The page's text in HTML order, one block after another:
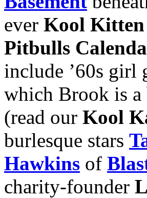
ever Kool Kitten
Pitbulls
include ’60s
which Brook is a
(read our Kool
burlesque stars
Hawkins of
charity-founder